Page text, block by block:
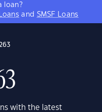
loan?
and SMSF Loans
with the latest